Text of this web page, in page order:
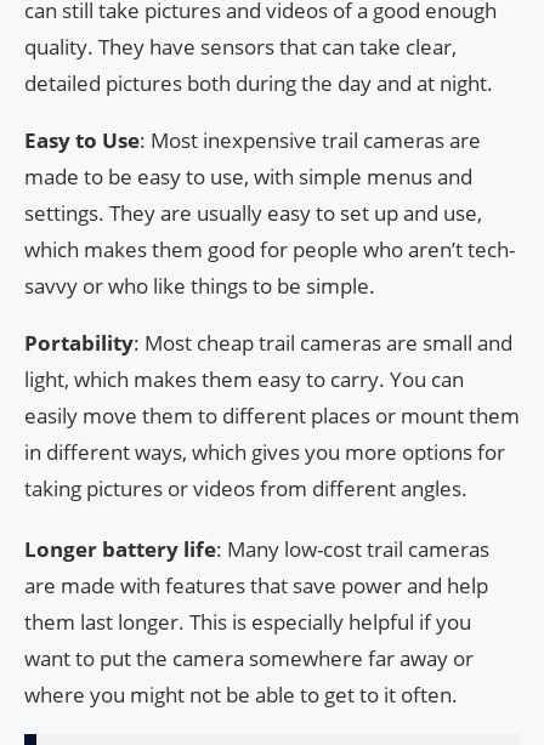
can still take pictures and videos of a good enough
quality. They have sensors that can take clear,
detailed pictures both during the day and at night.
Easy to Use: Most inexpensive trail cameras are
made to be easy to use, with simple menus and
settings. They are usually easy to set up and use,
which makes them good for people who aren’t tech-
savvy or who like things to be simple.
Portability: Most cheap trail cameras are small and
light, which makes them easy to carry. You can
easily move them to different places or mount them
in different ways, which gives you more options for
taking pictures or videos from different angles.
Longer battery life: Many low-cost trail cameras
are made with features that save power and help
them last longer. This is especially helpful if you
want to put the camera somewhere far away or
where you might not be able to get to it often.